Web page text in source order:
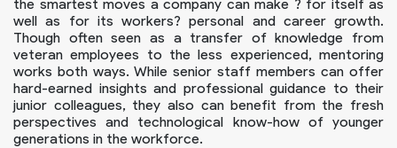
the smartest moves a company can make ? for itself as
well as for its workers? personal and career growth.
Though often seen as a transfer of knowledge from
veteran employees to the less experienced, mentoring
works both ways. While senior staff members can offer
hard-earned insights and professional guidance to their
junior colleagues, they also can benefit from the fresh
perspectives and technological know-how of younger
generations in the workforce.